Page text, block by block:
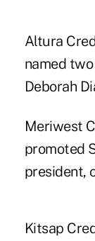
Altura
named
Deborah
Meriwest
promoted
president,
Kitsap